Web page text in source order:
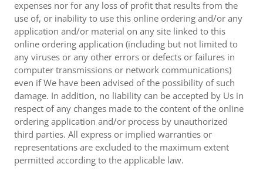
expenses nor for any loss of profit that results from the
use of, or inability to use this online ordering and/or any
application and/or material on any site linked to this
online ordering application (including but not limited to
any viruses or any other errors or defects or failures in
computer transmissions or network communications)
even if We have been advised of the possibility of such
damage. In addition, no liability can be accepted by Us in
respect of any changes made to the content of the online
ordering application and/or process by unauthorized
third parties. All express or implied warranties or
representations are excluded to the maximum extent
permitted according to the applicable law.